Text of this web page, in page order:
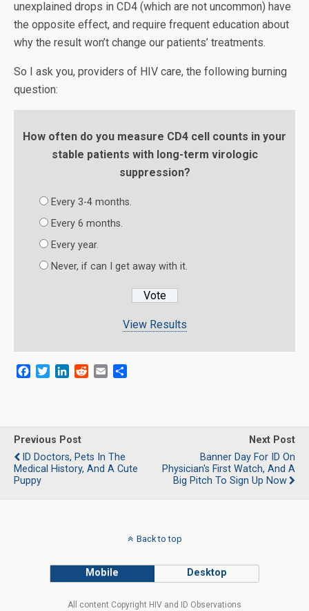
unexplained drops in CD4 (which are not uncommon) have
the opposite effect, and require frequent education about
why the result won’t change our patients’ treatments.
So I ask you, providers of HIV care, the following burning
question:
How often do you measure CD4 cell counts in your
stable patients with long-term virologic
suppression?
Every 3-4 months.
Every 6 months.
Every year.
Never, if can I get away with it.
View Results
b
o
o
k
t
e
r
e
d
n
i
l
e
Previous Post
ID Doctors, Pets In The
Medical History, And A Cute
Puppy
Next Post
Banner Day For ID On
Physician's First Watch, And A
Big Pitch To Sign Up Now
Back to top
Mobile Desktop
All content Copyright HIV and ID Observations